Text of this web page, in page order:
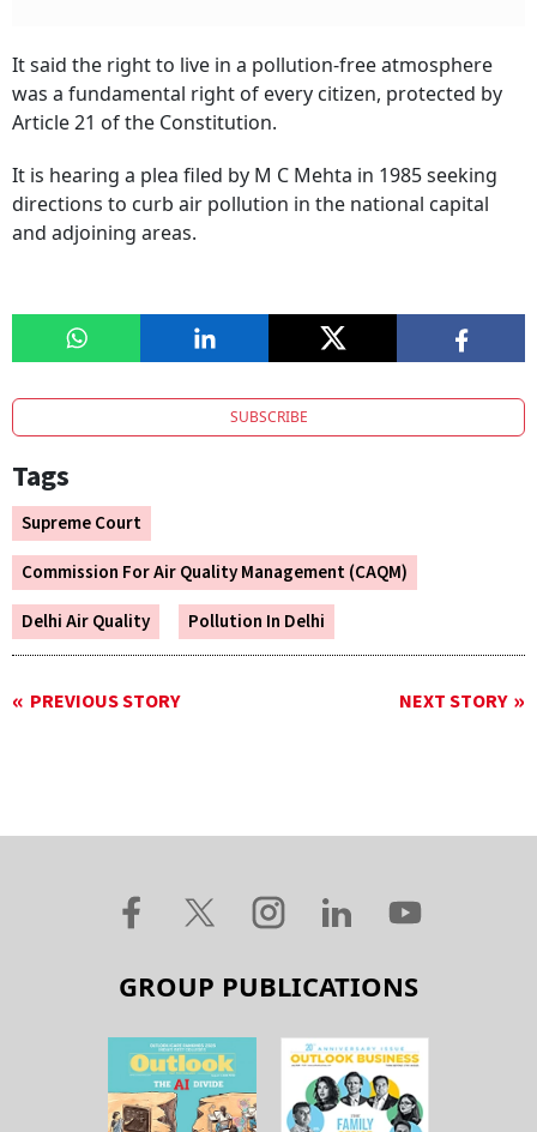
It said the right to live in a pollution-free atmosphere
was a fundamental right of every citizen, protected by
Article 21 of the Constitution.
It is hearing a plea filed by M C Mehta in 1985 seeking
directions to curb air pollution in the national capital
and adjoining areas.
SUBSCRIBE
Tags
Supreme Court
Commission For Air Quality Management (CAQM)
Delhi Air Quality
Pollution In Delhi
PREVIOUS STORY NEXT STORY
GROUP PUBLICATIONS